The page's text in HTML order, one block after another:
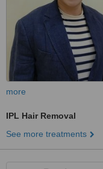
more
IPL Hair Removal
See more treatments